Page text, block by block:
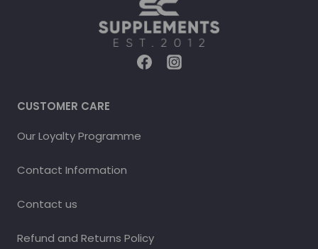
CUSTOMER CARE
Our Loyalty Programme
Contact Information
Contact us
Refund and Returns Policy